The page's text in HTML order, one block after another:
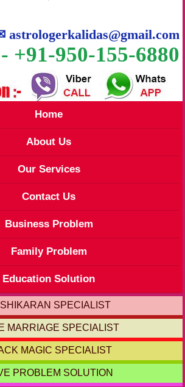
astrologerkalidas@gmail.com
+91-950-155-6880
Home
About Us
Our Services
Contact Us
Business Problem
Family Problem
Education Solution
SPECIALIST
MARRIAGE SPECIALIST
MAGIC SPECIALIST
PROBLEM SOLUTION